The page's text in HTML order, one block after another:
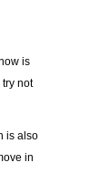
is
try not
is also
in